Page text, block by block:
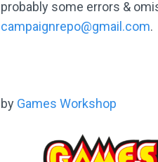
probably some errors &
campaignrepo@gmail.com.
by Games Workshop